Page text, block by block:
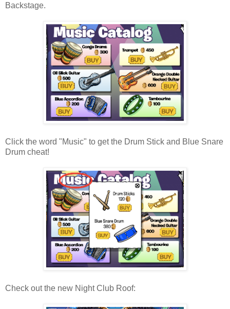
Backstage.
Click the word "Music" to get the Drum Stick and Blue Snare
Drum cheat!
Check out the new Night Club Roof: